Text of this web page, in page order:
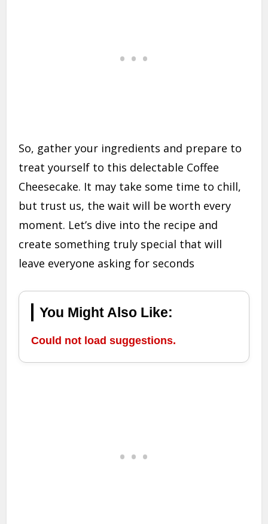
So, gather your ingredients and prepare to
treat yourself to this delectable Coffee
Cheesecake. It may take some time to chill,
but trust us, the wait will be worth every
moment. Let’s dive into the recipe and
create something truly special that will
leave everyone asking for seconds
You Might Also Like:
Could not load suggestions.